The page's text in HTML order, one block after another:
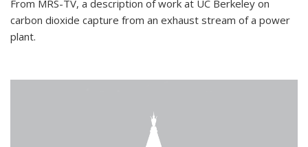
From MRS-TV, a description of work at UC Berkeley on
carbon dioxide capture from an exhaust stream of a power
plant.